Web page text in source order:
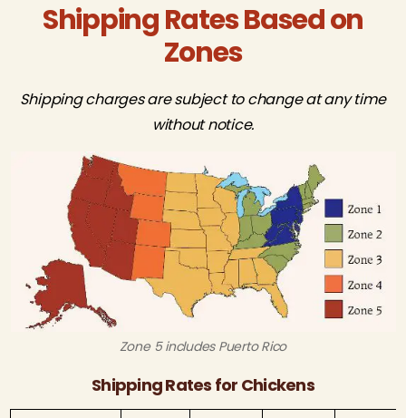
Shipping Rates Based on
Zones
Shipping charges are subject to change at any time
without notice.
Zone 5 includes Puerto Rico
Shipping Rates for Chickens